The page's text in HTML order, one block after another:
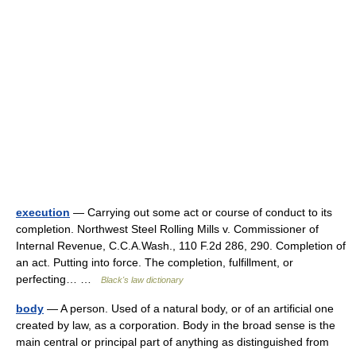
execution — Carrying out some act or course of conduct to its
completion. Northwest Steel Rolling Mills v. Commissioner of
Internal Revenue, C.C.A.Wash., 110 F.2d 286, 290. Completion of
an act. Putting into force. The completion, fulfillment, or
perfecting… …
Black's law dictionary
body — A person. Used of a natural body, or of an artificial one
created by law, as a corporation. Body in the broad sense is the
main central or principal part of anything as distinguished from